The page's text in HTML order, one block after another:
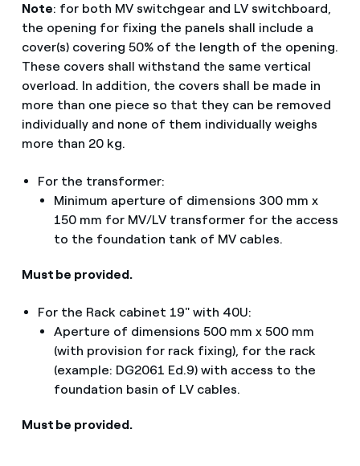
Note: for both MV switchgear and LV switchboard,
the opening for fixing the panels shall include a
cover(s) covering 50% of the length of the opening.
These covers shall withstand the same vertical
overload. In addition, the covers shall be made in
more than one piece so that they can be removed
individually and none of them individually weighs
more than 20 kg.
For the transformer:
Minimum aperture of dimensions 300 mm x
150 mm for MV/LV transformer for the access
to the foundation tank of MV cables.
Must be provided.
For the Rack cabinet 19" with 40U:
Aperture of dimensions 500 mm x 500 mm
(with provision for rack fixing), for the rack
(example: DG2061 Ed.9) with access to the
foundation basin of LV cables.
Must be provided.